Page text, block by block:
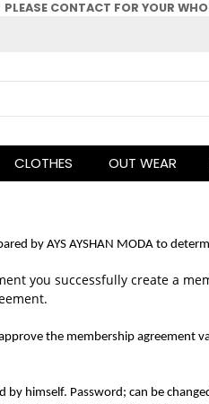
PLEASE CONTACT FOR YOUR
CLOTHES OUT WEAR
by AYS AYSHAN MODA to
you successfully create a
the membership agreement
himself. Password; can be